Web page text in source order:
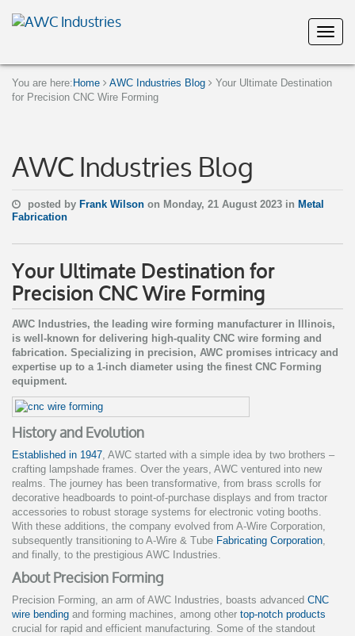
You are here: Home AWC Industries Blog
Your Ultimate Destination
for Precision CNC Wire Forming
AWC Industries Blog
posted by Frank Wilson on Monday, 21 August 2023 in Metal
Fabrication
Your Ultimate Destination for
Precision CNC Wire Forming
AWC Industries, the leading wire forming manufacturer in Illinois,
is well-known for delivering high-quality CNC wire forming and
fabrication. Specializing in precision, AWC promises intricacy and
expertise up to a 1-inch diameter using the finest CNC Forming
equipment.
History and Evolution
Established in 1947, AWC started with a simple idea by two brothers –
crafting lampshade frames. Over the years, AWC ventured into new
realms. The journey has been transformative, from brass scrolls for
decorative headboards to point-of-purchase displays and from tractor
accessories to robust storage systems for electronic voting booths.
With these additions, the company evolved from A-Wire Corporation,
subsequently transitioning to A-Wire & Tube Fabricating Corporation,
and finally, to the prestigious AWC Industries.
About Precision Forming
Precision Forming, an arm of AWC Industries, boasts advanced CNC
wire bending and forming machines, among other top-notch products
crucial for rapid and efficient manufacturing. Some of the standout